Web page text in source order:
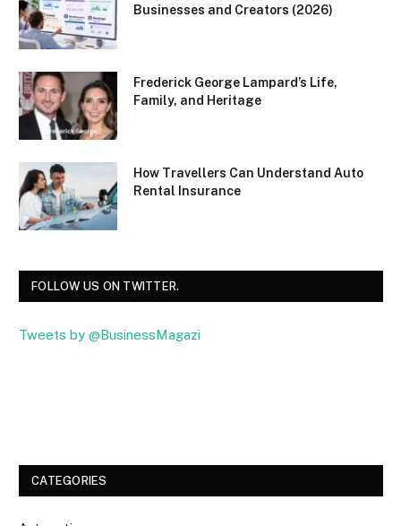
Businesses and Creators (2026)
Frederick George Lampard’s Life,
Family, and Heritage
How Travellers Can Understand Auto
Rental Insurance
FOLLOW US ON TWITTER.
Tweets by @BusinessMagazi
CATEGORIES